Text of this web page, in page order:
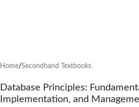
Home/Secondhand Textbooks
Database Principles:
Implementation, and